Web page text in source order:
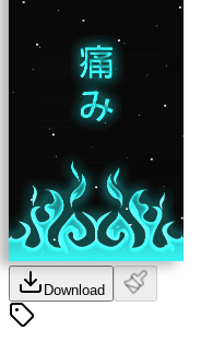
Download